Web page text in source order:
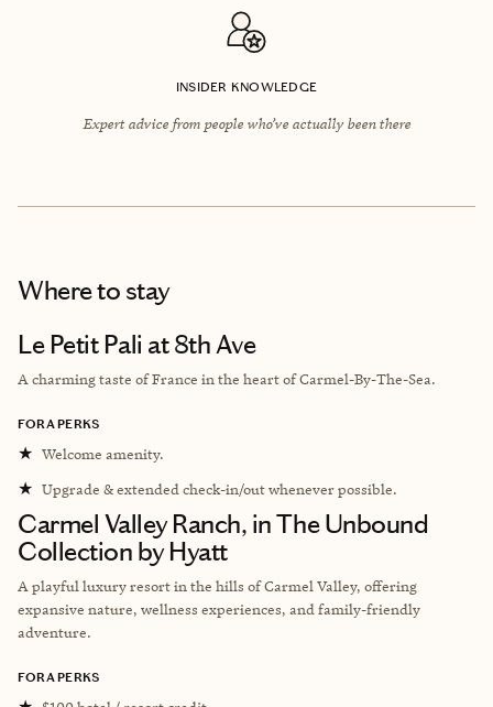
INSIDER KNOWLEDGE
Expert advice from people who’ve actually been there
Where to stay
Le Petit Pali at 8th Ave
A charming taste of France in the heart of Carmel-By-The-Sea.
FORA PERKS
★ Welcome amenity.
★ Upgrade & extended check-in/out whenever possible.
Carmel Valley Ranch, in The Unbound
Collection by Hyatt
A playful luxury resort in the hills of Carmel Valley, offering
expansive nature, wellness experiences, and family-friendly
adventure.
FORA PERKS